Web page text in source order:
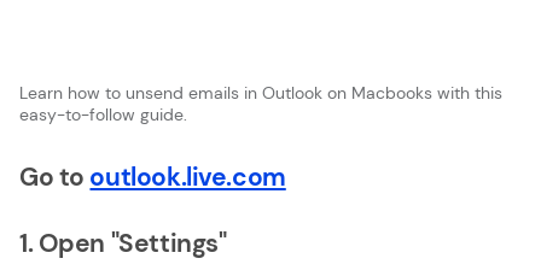
Learn how to unsend emails in Outlook on Macbooks with this
easy-to-follow guide.
Go to outlook.live.com
1. Open "Settings"